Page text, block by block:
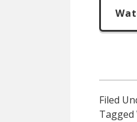
Filed
Tagged